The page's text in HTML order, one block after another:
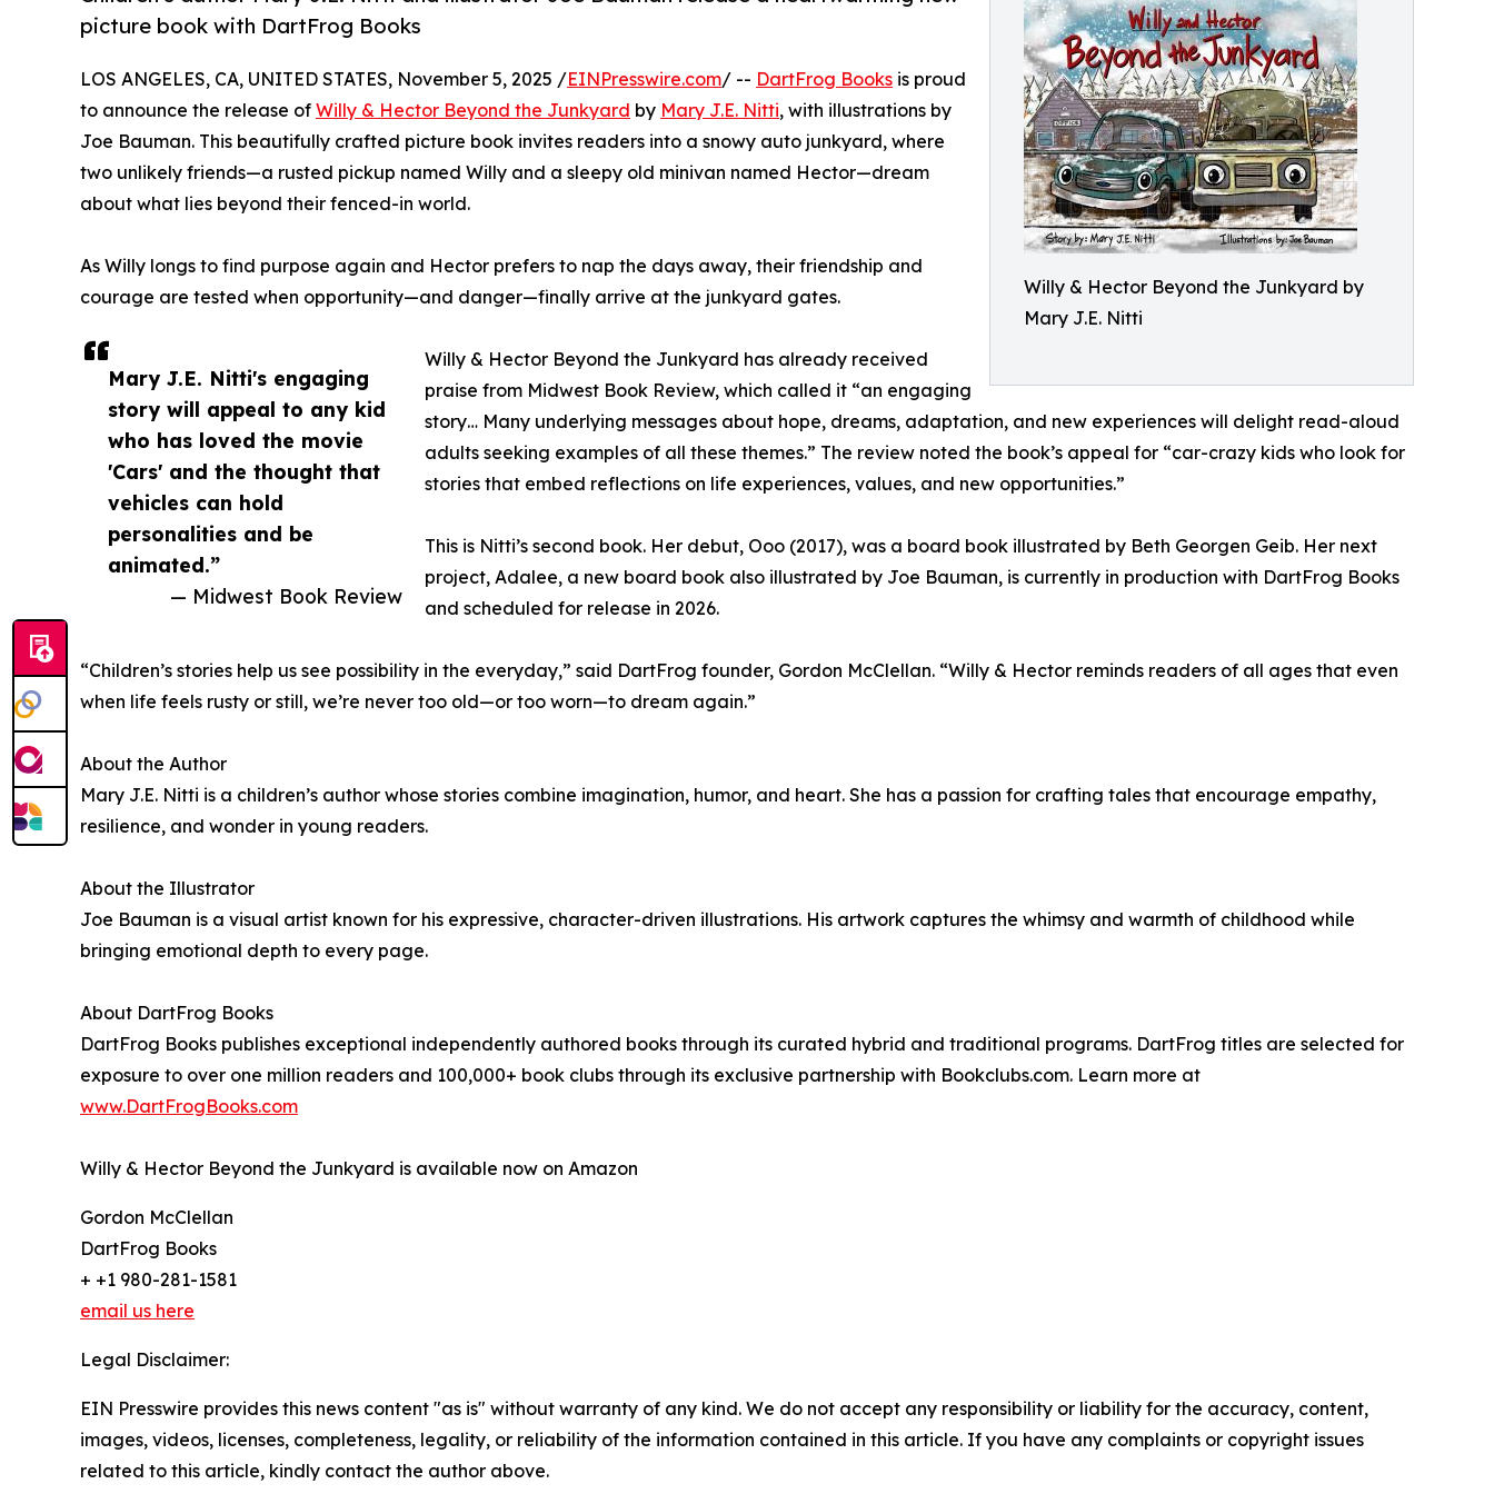
Willy & Hector Beyond the Junkyard by
Mary J.E. Nitti
picture book with DartFrog Books
Mary J.E. Nitti's engaging
story will appeal to any kid
who has loved the movie
'Cars' and the thought that
vehicles can hold
personalities and be
animated.”
— Midwest Book Review
LOS ANGELES, CA, UNITED STATES, November 5, 2025 /EINPresswire.com/ -- DartFrog Books is proud
to announce the release of Willy & Hector Beyond the Junkyard by Mary J.E. Nitti, with illustrations by
Joe Bauman. This beautifully crafted picture book invites readers into a snowy auto junkyard, where
two unlikely friends—a rusted pickup named Willy and a sleepy old minivan named Hector—dream
about what lies beyond their fenced-in world.
As Willy longs to find purpose again and Hector prefers to nap the days away, their friendship and
courage are tested when opportunity—and danger—finally arrive at the junkyard gates.
Willy & Hector Beyond the Junkyard has already received
praise from Midwest Book Review, which called it “an engaging
story… Many underlying messages about hope, dreams, adaptation, and new experiences will delight read-aloud
adults seeking examples of all these themes.” The review noted the book’s appeal for “car-crazy kids who look for
stories that embed reflections on life experiences, values, and new opportunities.”
This is Nitti’s second book. Her debut, Ooo (2017), was a board book illustrated by Beth Georgen Geib. Her next
project, Adalee, a new board book also illustrated by Joe Bauman, is currently in production with DartFrog Books
and scheduled for release in 2026.
“Children’s stories help us see possibility in the everyday,” said DartFrog founder, Gordon McClellan. “Willy & Hector reminds readers of all ages that even
when life feels rusty or still, we’re never too old—or too worn—to dream again.”
About the Author
Mary J.E. Nitti is a children’s author whose stories combine imagination, humor, and heart. She has a passion for crafting tales that encourage empathy,
resilience, and wonder in young readers.
About the Illustrator
Joe Bauman is a visual artist known for his expressive, character-driven illustrations. His artwork captures the whimsy and warmth of childhood while
bringing emotional depth to every page.
About DartFrog Books
DartFrog Books publishes exceptional independently authored books through its curated hybrid and traditional programs. DartFrog titles are selected for
exposure to over one million readers and 100,000+ book clubs through its exclusive partnership with Bookclubs.com. Learn more at
www.DartFrogBooks.com
Willy & Hector Beyond the Junkyard is available now on Amazon
Gordon McClellan
DartFrog Books
+ +1 980-281-1581
email us here
Legal Disclaimer:
EIN Presswire provides this news content "as is" without warranty of any kind. We do not accept any responsibility or liability for the accuracy, content,
images, videos, licenses, completeness, legality, or reliability of the information contained in this article. If you have any complaints or copyright issues
related to this article, kindly contact the author above.